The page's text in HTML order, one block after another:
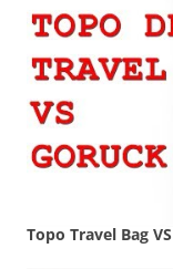
Topo Travel Bag